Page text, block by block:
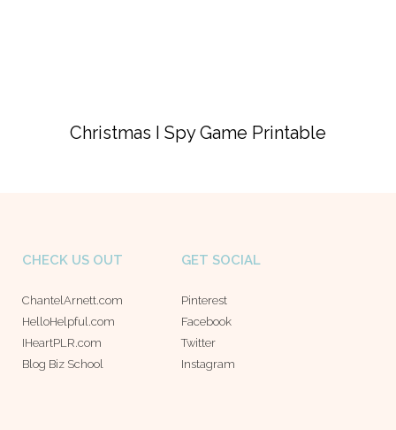
Christmas I Spy Game Printable
CHECK US OUT
ChantelArnett.com
HelloHelpful.com
IHeartPLR.com
Blog Biz School
GET SOCIAL
Pinterest
Facebook
Twitter
Instagram